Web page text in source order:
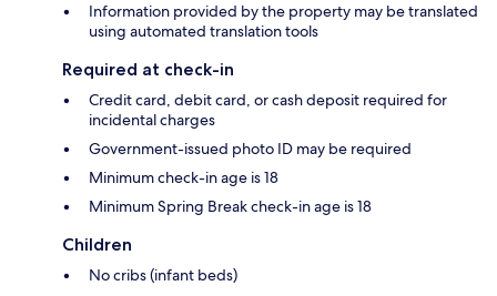
Information provided by the property may be translated
using automated translation tools
Required at check-in
Credit card, debit card, or cash deposit required for
incidental charges
Government-issued photo ID may be required
Minimum check-in age is 18
Minimum Spring Break check-in age is 18
Children
No cribs (infant beds)